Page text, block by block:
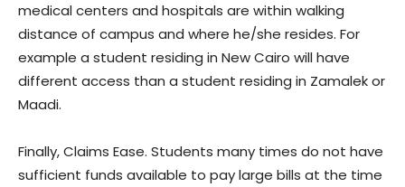
medical centers and hospitals are within walking
distance of campus and where he/she resides. For
example a student residing in New Cairo will have
different access than a student residing in Zamalek or
Maadi.
Finally, Claims Ease. Students many times do not have
sufficient funds available to pay large bills at the time